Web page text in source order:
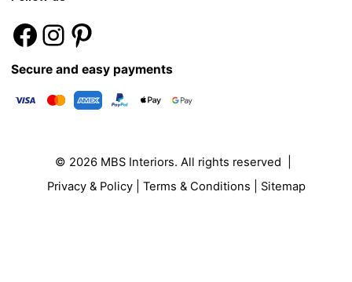
Secure and easy payments
© 2026 MBS Interiors. All rights reserved |
Privacy & Policy| Terms & Conditions Sitemap